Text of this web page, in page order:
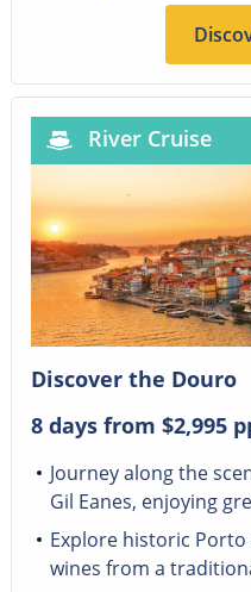
River Cruise
Discover the Douro
8 days from $2,995
Journey along the
Gil Eanes, enjoying
Explore historic
wines from a